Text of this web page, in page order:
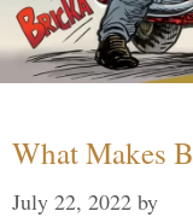
What Makes
July 22, 2022 by